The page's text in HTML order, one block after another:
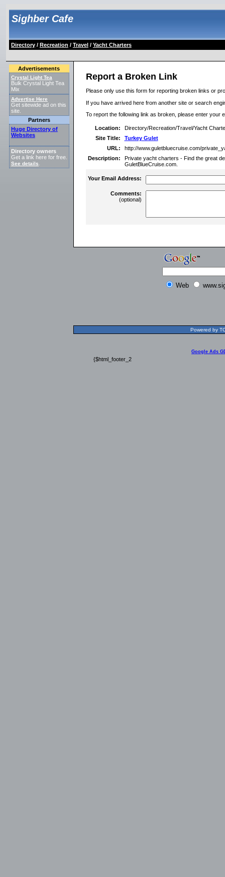
Sighber Cafe
Directory/ Recreation / Travel/ Yacht Charters
Advertisements
Crystal Light Tea
Bulk Crystal Light Tea
Mix
Advertise Here
Get sitewide ad on this
site.
Partners
Huge Directory of
Websites
Directory owners
Get a link here for free.
See details
Report a Broken Link
Please only use this form for reporting broken links or
If you have arrived here from another site or search
To report the following link as broken, please enter your
Location:
Directory/Recreation/Travel/Yacht
Site Title:
Turkey Gulet
URL:
http://www.guletbluecruise.com/
Description:
Private yacht charters - Find the great
GuletBlueCruise.com.
Your Email Address:
Comments:
(optional)
Web
Powered by
Google Ads
{$html_footer_2